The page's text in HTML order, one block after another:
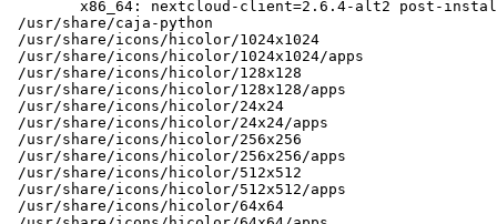
/usr/share/caja-python
/usr/share/icons/hicolor/1024x1024
/usr/share/icons/hicolor/1024x1024/apps
/usr/share/icons/hicolor/128x128
/usr/share/icons/hicolor/128x128/apps
/usr/share/icons/hicolor/24x24
/usr/share/icons/hicolor/24x24/apps
/usr/share/icons/hicolor/256x256
/usr/share/icons/hicolor/256x256/apps
/usr/share/icons/hicolor/512x512
/usr/share/icons/hicolor/512x512/apps
/usr/share/icons/hicolor/64x64